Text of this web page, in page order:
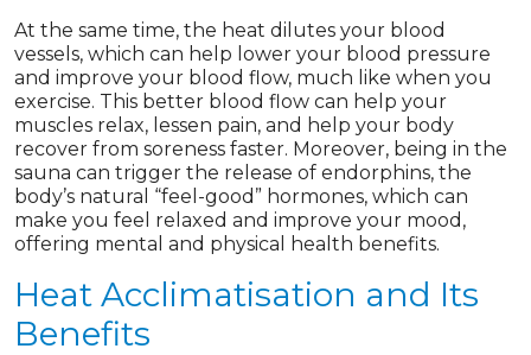
At the same time, the heat dilutes your blood
vessels, which can help lower your blood pressure
and improve your blood flow, much like when you
exercise. This better blood flow can help your
muscles relax, lessen pain, and help your body
recover from soreness faster. Moreover, being in the
sauna can trigger the release of endorphins, the
body’s natural “feel-good” hormones, which can
make you feel relaxed and improve your mood,
offering mental and physical health benefits.
Heat Acclimatisation and Its
Benefits